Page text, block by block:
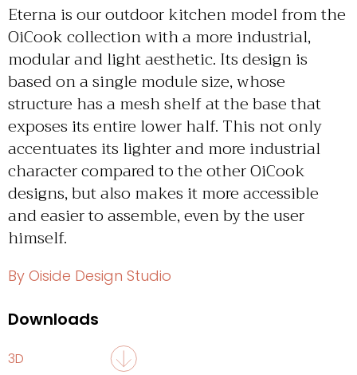
Eterna is our outdoor kitchen model from the
OiCook collection with a more industrial,
modular and light aesthetic. Its design is
based on a single module size, whose
structure has a mesh shelf at the base that
exposes its entire lower half. This not only
accentuates its lighter and more industrial
character compared to the other OiCook
designs, but also makes it more accessible
and easier to assemble, even by the user
himself.
By Oiside Design Studio
Downloads
3D